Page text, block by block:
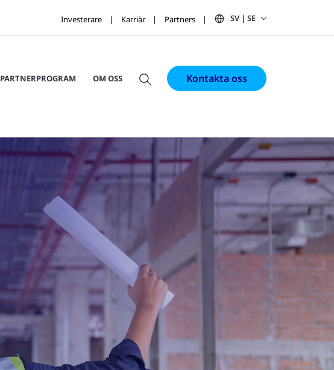
Investerare Karriär Partners SV | SE
PARTNERPROGRAM OM OSS Kontakta oss